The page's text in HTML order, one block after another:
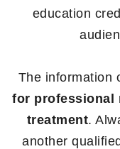
education
The information
for professional
treatment.
another